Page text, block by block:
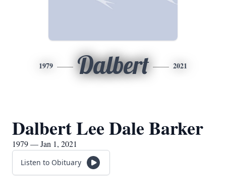
1979 Dalbert 2021
Dalbert Lee Dale Barker
1979 — Jan 1, 2021
Listen to Obituary